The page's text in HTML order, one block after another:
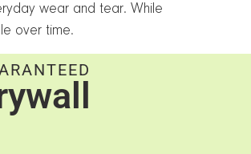
wear and tear. While
over time.